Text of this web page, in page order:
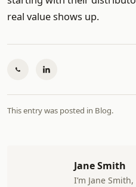
real value shows up.
This entry was posted in Blog.
Jane Smith
I’m Jane